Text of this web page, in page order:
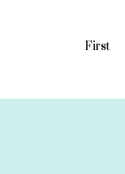
First